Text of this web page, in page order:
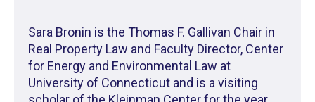
Sara Bronin is the Thomas F. Gallivan Chair in
Real Property Law and Faculty Director, Center
for Energy and Environmental Law at
University of Connecticut and is a visiting